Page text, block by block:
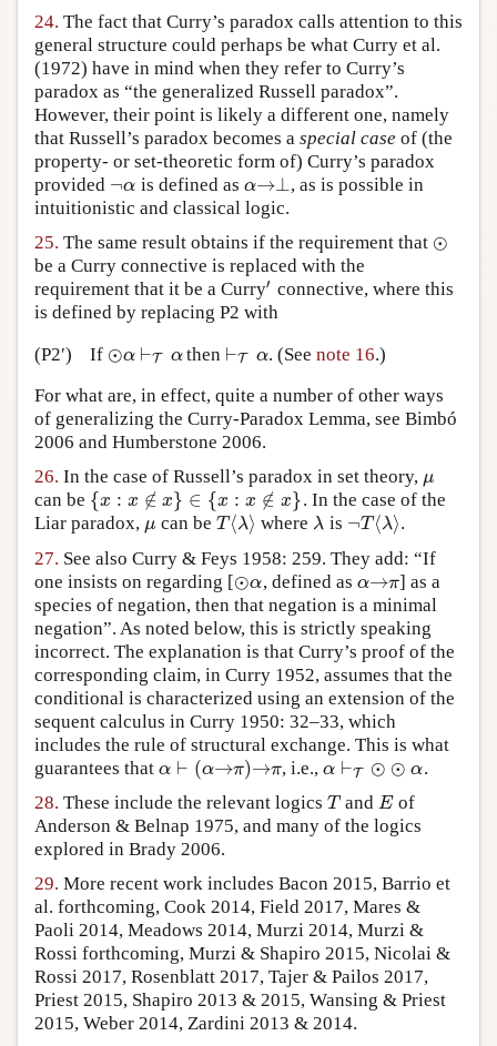
24. The fact that Curry’s paradox calls attention to this
general structure could perhaps be what Curry et al.
(1972) have in mind when they refer to Curry’s
paradox as “the generalized Russell paradox”.
However, their point is likely a different one, namely
that Russell’s paradox becomes a special case of (the
property- or set-theoretic form of) Curry’s paradox
provided ¬α
¬α is defined as α→⊥
α→⊥, as is possible in
intuitionistic and classical logic.
25. The same result obtains if the requirement that ⊙
⊙
be a Curry connective is replaced with the
requirement that it be a Curry′′ connective, where this
is defined by replacing P2 with
(P2′)
If ⊙α ⊢T α
⊙α⊢Tα then ⊢T α
⊢T α . (Seenote 16.)
For what are, in effect, quite a number of other ways
of generalizing the Curry-Paradox Lemma, see Bimbó
2006 and Humberstone 2006.
26. In the case of Russell’s paradox in set theory, μ
μ
can be {x : x ∉ x} ∈ {x : x ∉ x}
{x: x ∉ x} ∈ { x: x∉ x}
. In the case of the
Liar paradox, μ
μ can beT⟨λ⟩
T⟨λ⟩ where λ
λ is ¬T ⟨λ⟩
¬T⟨λ⟩ .
27. See also Curry & Feys 1958: 259. They add: “If
one insists on regarding [⊙α
⊙α , defined as α→π
α→π] as a
species of negation, then that negation is a minimal
negation”. As noted below, this is strictly speaking
incorrect. The explanation is that Curry’s proof of the
corresponding claim, in Curry 1952, assumes that the
conditional is characterized using an extension of the
sequent calculus in Curry 1950: 32–33, which
includes the rule of structural exchange. This is what
guarantees that α ⊢ (α→π)→π
α⊢( α→π)→π , i.e.,α ⊢T ⊙ ⊙ α
α⊢T⊙⊙α
.
28. These include the relevant logics T
T andE
Eof
Anderson & Belnap 1975, and many of the logics
explored in Brady 2006.
29. More recent work includes Bacon 2015, Barrio et
al. forthcoming, Cook 2014, Field 2017, Mares &
Paoli 2014, Meadows 2014, Murzi 2014, Murzi &
Rossi forthcoming, Murzi & Shapiro 2015, Nicolai &
Rossi 2017, Rosenblatt 2017, Tajer & Pailos 2017,
Priest 2015, Shapiro 2013 & 2015, Wansing & Priest
2015, Weber 2014, Zardini 2013 & 2014.